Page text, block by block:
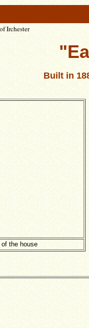
Irchester
Built in
the house